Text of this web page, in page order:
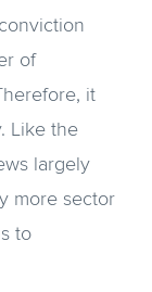
of
it
Like the
largely
more sector
to